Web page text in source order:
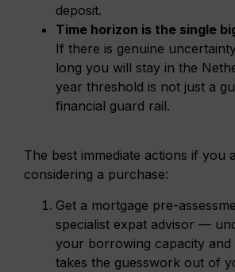
deposit.
Time horizon is the single
If there is genuine
long you will stay in the
year threshold is not just a
financial guard rail.
The best immediate actions if you
considering a purchase:
Get a mortgage pre-
specialist expat advisor —
your borrowing capacity and
takes the guesswork out of